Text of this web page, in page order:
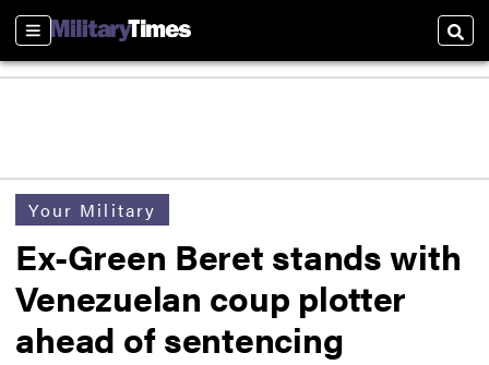
Sections
Your Military
Ex-Green Beret stands with
Venezuelan coup plotter
ahead of sentencing